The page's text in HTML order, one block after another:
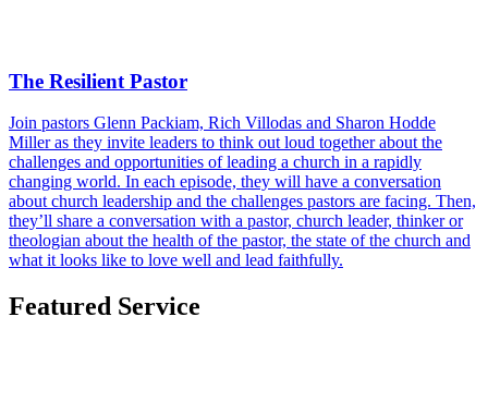
The Resilient Pastor
Join pastors Glenn Packiam, Rich Villodas and Sharon Hodde
Miller as they invite leaders to think out loud together about the
challenges and opportunities of leading a church in a rapidly
changing world. In each episode, they will have a conversation
about church leadership and the challenges pastors are facing. Then,
they’ll share a conversation with a pastor, church leader, thinker or
theologian about the health of the pastor, the state of the church and
what it looks like to love well and lead faithfully.
Featured Service